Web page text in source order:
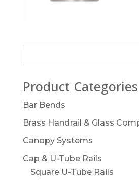
Product Categories
Bar Bends
Brass Handrail & Glass
Canopy Systems
Cap & U-Tube Rails
Square U-Tube Rails